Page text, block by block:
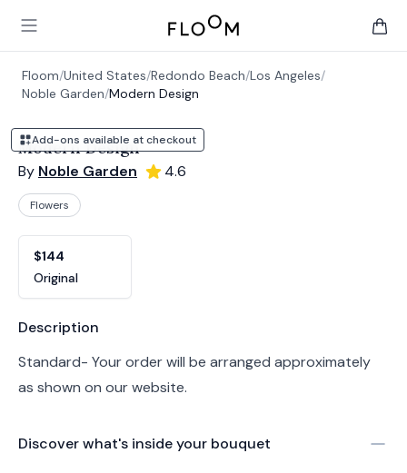
Open main menu
Floom
Floom/United States/Redondo Beach/Los Angeles/
Noble Garden/Modern Design
Add-ons available at checkout
Modern Design
By Noble Garden 4.6
Flowers
$144
Original
Product information
Description
Standard- Your order will be arranged approximately
as shown on our website.
Discover what's inside your bouquet